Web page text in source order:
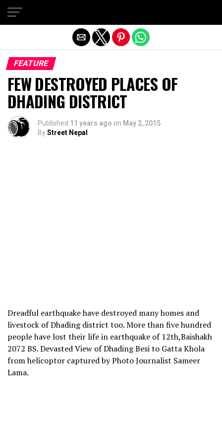
FEATURE
FEW DESTROYED PLACES OF
DHADING DISTRICT
Published 11 years ago on May 2, 2015
ByStreet Nepal
Dreadful earthquake have destroyed many homes and
livestock of Dhading district too. More than five hundred
people have lost their life in earthquake of 12th,Baishakh
2072 BS. Devasted View of Dhading Besi to Gatta Khola
from helicoptor captured by Photo Journalist Sameer
Lama.